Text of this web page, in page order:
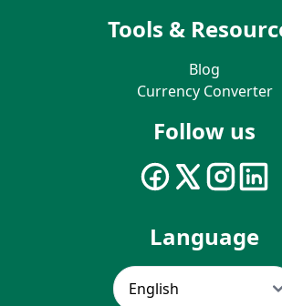
Tools &
Blog
Currency Converter
Follow us
Language